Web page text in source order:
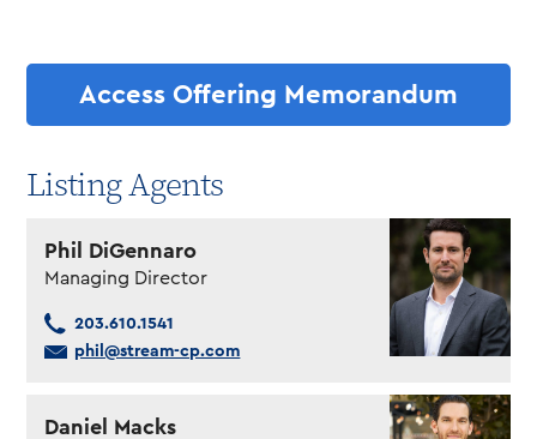
Access Offering Memorandum
Listing Agents
Phil DiGennaro
Managing Director
203.610.1541
phil@stream-cp.com
Daniel Macks